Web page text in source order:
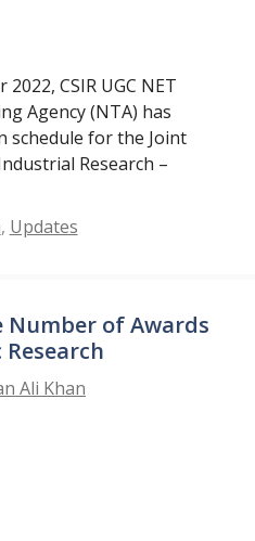
CSIR UGC NET
Agency (NTA) has
schedule for the Joint
Research –
, Updates
Number of Awards
Ali Khan